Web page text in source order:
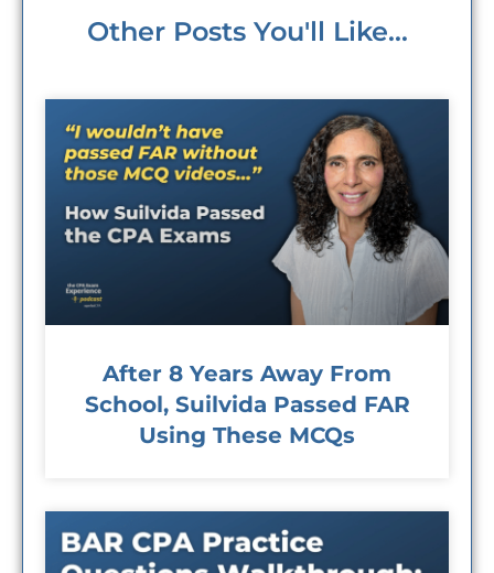
Other Posts You'll Like...
After 8 Years Away From
School, Suilvida Passed FAR
Using These MCQs